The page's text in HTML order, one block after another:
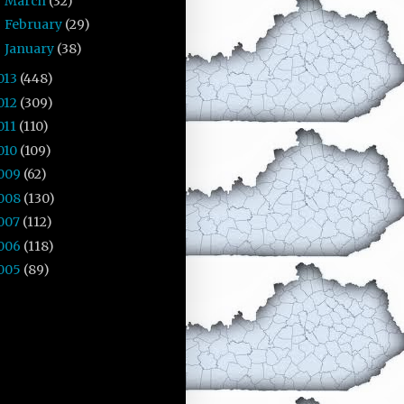
February (29)
January (38)
(448)
(309)
(110)
(109)
(62)
(130)
(112)
(118)
(89)